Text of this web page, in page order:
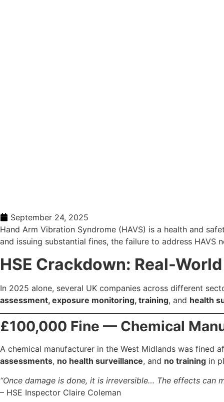
September 24, 2025
Hand Arm Vibration Syndrome (HAVS) is a health and
and issuing substantial fines, the failure to address
HSE Crackdown: Real-
In 2025 alone, several UK companies across different
assessment, exposure monitoring, training, and health
£100,000 Fine — Chemical
A chemical manufacturer in the West Midlands was fined
assessments, no health surveillance, and no training in
“Once damage is done, it is irreversible… The effects
– HSE Inspector Claire Coleman